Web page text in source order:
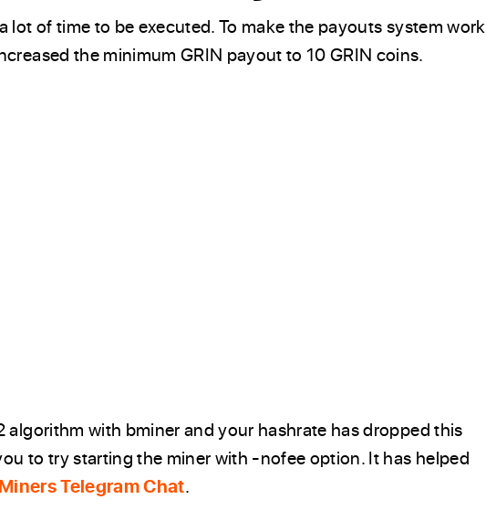
lot of time to be executed. To make the payouts system work
the minimum GRIN payout to 10 GRIN coins.
algorithm with bminer and your hashrate has dropped this
to try starting the miner with -nofee option. It has helped
Telegram Chat.